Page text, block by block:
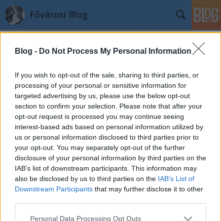
Blog - Do Not Process My Personal Information
If you wish to opt-out of the sale, sharing to third parties, or
processing of your personal or sensitive information for
targeted advertising by us, please use the below opt-out
section to confirm your selection. Please note that after your
opt-out request is processed you may continue seeing
interest-based ads based on personal information utilized by
us or personal information disclosed to third parties prior to
your opt-out. You may separately opt-out of the further
disclosure of your personal information by third parties on the
IAB’s list of downstream participants. This information may
also be disclosed by us to third parties on the IAB’s List of
Downstream Participants that may further disclose it to other
Please note that this website/app uses one or more Google
Personal Data Processing Opt Outs
Fővárosi Blog
Címkék »nagygyorgy
Mi lesz a zsidónegyeddel? 1.
fovarosi.blog.hu•2009. július 27.
"A világörökséggel kapcsolatos kötelezettséget nem
törvények szabályozzák, ez morális kérdés"(Michel
Polge, UNESCO) Budapest zsidónegyedéről